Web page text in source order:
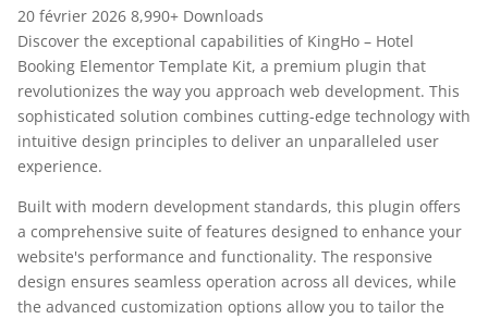
20 février 2026 8,990+ Downloads
Discover the exceptional capabilities of KingHo – Hotel
Booking Elementor Template Kit, a premium plugin that
revolutionizes the way you approach web development. This
sophisticated solution combines cutting-edge technology with
intuitive design principles to deliver an unparalleled user
experience.
Built with modern development standards, this plugin offers
a comprehensive suite of features designed to enhance your
website's performance and functionality. The responsive
design ensures seamless operation across all devices, while
the advanced customization options allow you to tailor the